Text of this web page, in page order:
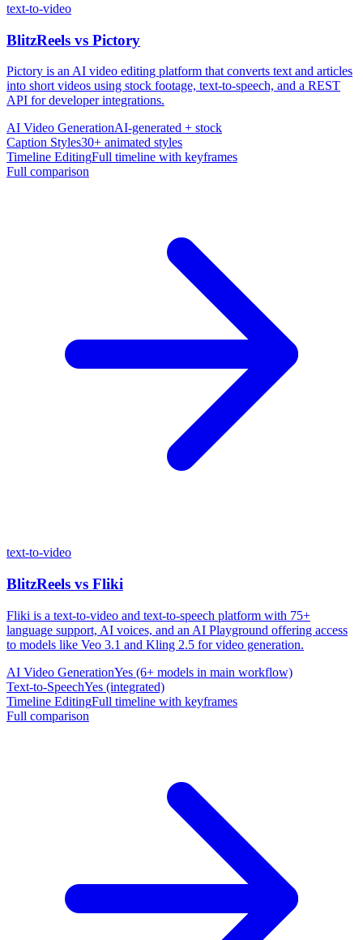
text-to-video
BlitzReels vs Pictory
Pictory is an AI video editing platform that converts text and articles
into short videos using stock footage, text-to-speech, and a REST
API for developer integrations.
AI Video GenerationAI-generated + stock
Caption Styles30+ animated styles
Timeline EditingFull timeline with keyframes
Full comparison
text-to-video
BlitzReels vs Fliki
Fliki is a text-to-video and text-to-speech platform with 75+
language support, AI voices, and an AI Playground offering access
to models like Veo 3.1 and Kling 2.5 for video generation.
AI Video GenerationYes (6+ models in main workflow)
Text-to-SpeechYes (integrated)
Timeline EditingFull timeline with keyframes
Full comparison